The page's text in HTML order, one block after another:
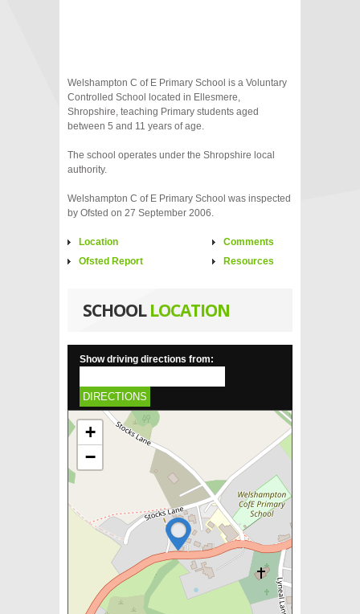
Welshampton C of E Primary School is a Voluntary
Controlled School located in Ellesmere,
Shropshire, teaching Primary students aged
between 5 and 11 years of age.
The school operates under the Shropshire local
authority.
Welshampton C of E Primary School was inspected
by Ofsted on 27 September 2006.
Location
Ofsted Report
Comments
Resources
SCHOOLLOCATION
Show driving directions from:
DIRECTIONS
+
−